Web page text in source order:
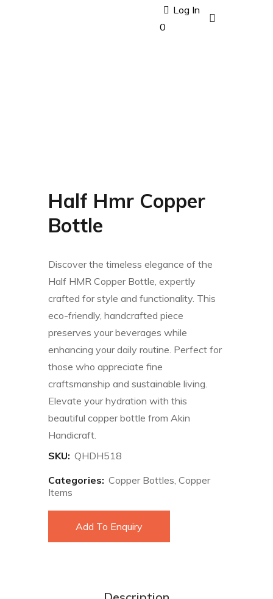
Log In
0
Half Hmr Copper
Bottle
Discover the timeless elegance of the
Half HMR Copper Bottle, expertly
crafted for style and functionality. This
eco-friendly, handcrafted piece
preserves your beverages while
enhancing your daily routine. Perfect for
those who appreciate fine
craftsmanship and sustainable living.
Elevate your hydration with this
beautiful copper bottle from Akin
Handicraft.
SKU: QHDH518
Categories: Copper Bottles, Copper
Items
Add To Enquiry